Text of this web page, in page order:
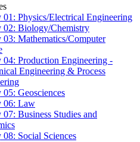
01: Physics/Electrical Engineering
02: Biology/Chemistry
03: Mathematics/Computer
04: Production Engineering -
Engineering & Process
05: Geosciences
06: Law
07: Business Studies and
08: Social Sciences